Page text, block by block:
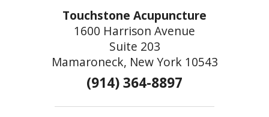
Touchstone Acupuncture
1600 Harrison Avenue
Suite 203
Mamaroneck, New York 10543
(914) 364-8897